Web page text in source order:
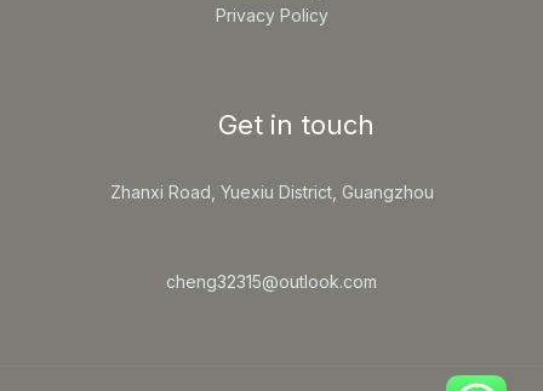
Privacy Policy
Get in touch
Zhanxi Road, Yuexiu District, Guangzhou
cheng32315@outlook.com